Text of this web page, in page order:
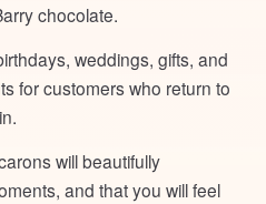
chocolate.
weddings, gifts, and
for customers who return to
will beautifully
and that you will feel